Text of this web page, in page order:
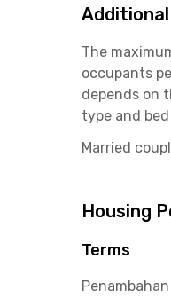
The
occupants
depends on
type and
Married
Housing
Terms